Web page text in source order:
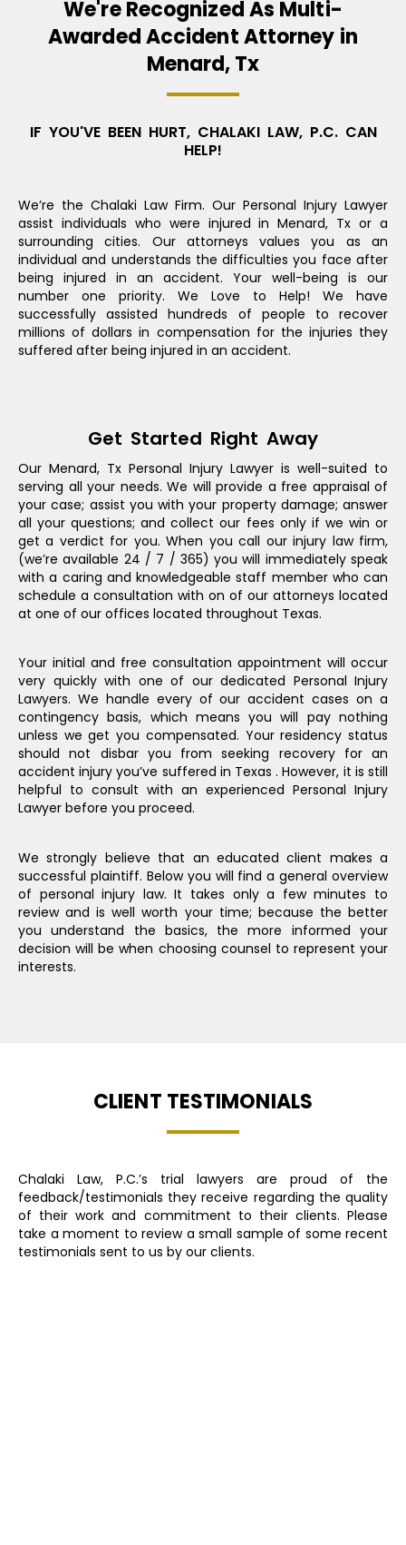
We're Recognized As Multi-
Awarded Accident Attorney in
Menard, Tx
IF YOU'VE BEEN HURT, CHALAKI LAW, P.C. CAN
HELP!
We’re the Chalaki Law Firm. Our Personal Injury Lawyer
assist individuals who were injured in Menard, Tx or a
surrounding cities. Our attorneys values you as an
individual and understands the difficulties you face after
being injured in an accident. Your well-being is our
number one priority. We Love to Help! We have
successfully assisted hundreds of people to recover
millions of dollars in compensation for the injuries they
suffered after being injured in an accident.
Get Started Right Away
Our Menard, Tx Personal Injury Lawyer is well-suited to
serving all your needs. We will provide a free appraisal of
your case; assist you with your property damage; answer
all your questions; and collect our fees only if we win or
get a verdict for you. When you call our injury law firm,
(we’re available 24 / 7 / 365) you will immediately speak
with a caring and knowledgeable staff member who can
schedule a consultation with on of our attorneys located
at one of our offices located throughout Texas.
Your initial and free consultation appointment will occur
very quickly with one of our dedicated Personal Injury
Lawyers. We handle every of our accident cases on a
contingency basis, which means you will pay nothing
unless we get you compensated. Your residency status
should not disbar you from seeking recovery for an
accident injury you’ve suffered in Texas . However, it is still
helpful to consult with an experienced Personal Injury
Lawyer before you proceed.
We strongly believe that an educated client makes a
successful plaintiff. Below you will find a general overview
of personal injury law. It takes only a few minutes to
review and is well worth your time; because the better
you understand the basics, the more informed your
decision will be when choosing counsel to represent your
interests.
CLIENT TESTIMONIALS
Chalaki Law, P.C.’s trial lawyers are proud of the
feedback/testimonials they receive regarding the quality
of their work and commitment to their clients. Please
take a moment to review a small sample of some recent
testimonials sent to us by our clients.